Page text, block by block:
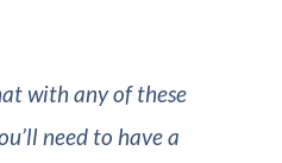
with any of these
need to have a